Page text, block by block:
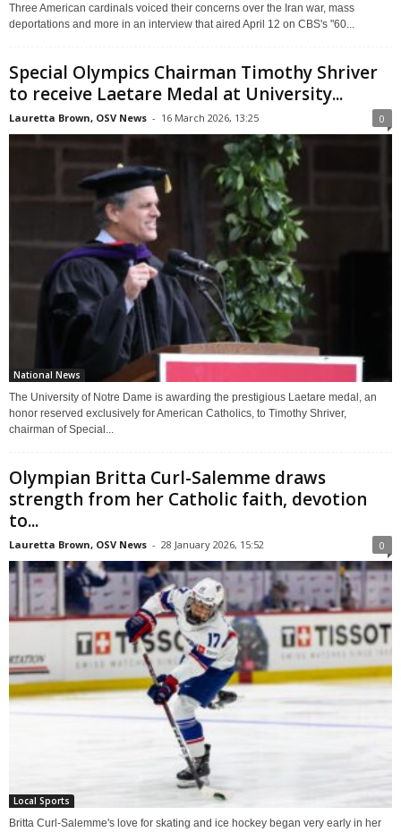
Three American cardinals voiced their concerns over the Iran war, mass
deportations and more in an interview that aired April 12 on CBS's "60...
Special Olympics Chairman Timothy Shriver
to receive Laetare Medal at University...
Lauretta Brown, OSV News - 16 March 2026, 13:25 0
National News
The University of Notre Dame is awarding the prestigious Laetare medal, an
honor reserved exclusively for American Catholics, to Timothy Shriver,
chairman of Special...
Olympian Britta Curl-Salemme draws
strength from her Catholic faith, devotion
to...
Lauretta Brown, OSV News - 28 January 2026, 15:52 0
Local Sports
Britta Curl-Salemme's love for skating and ice hockey began very early in her